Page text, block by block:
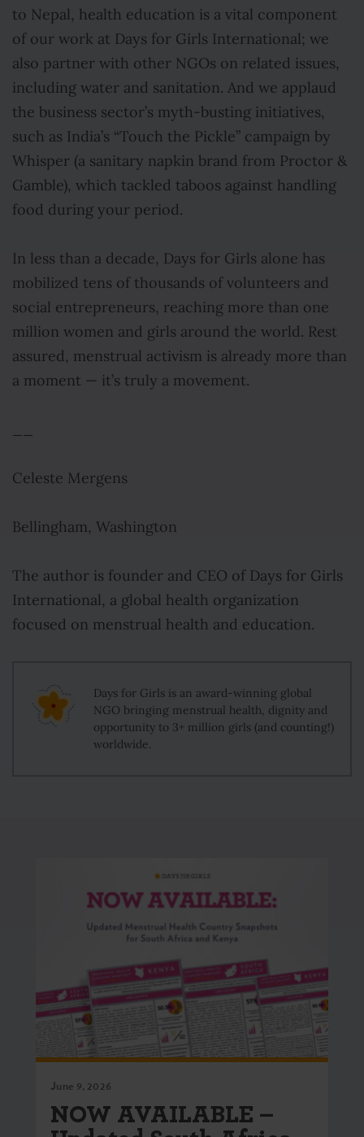
to Nepal, health education is a vital component
of our work at Days for Girls International; we
also partner with other NGOs on related issues,
including water and sanitation. And we applaud
the business sector’s myth-busting initiatives,
such as India’s “Touch the Pickle” campaign by
Whisper (a sanitary napkin brand from Proctor &
Gamble), which tackled taboos against handling
food during your period.
In less than a decade, Days for Girls alone has
mobilized tens of thousands of volunteers and
social entrepreneurs, reaching more than one
million women and girls around the world. Rest
assured, menstrual activism is already more than
a moment — it’s truly a movement.
Celeste Mergens
Bellingham, Washington
The author is founder and CEO of Days for Girls
International, a global health organization
focused on menstrual health and education.
Days for Girls is an award-winning global
NGO bringing menstrual health, dignity and
opportunity to 3+ million girls (and counting!)
worldwide.
June 9, 2026
NOW AVAILABLE –